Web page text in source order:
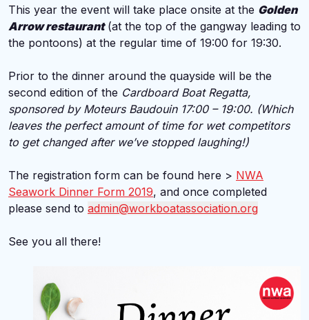
This year the event will take place onsite at the Golden
Arrow restaurant(at the top of the gangway leading to
the pontoons) at the regular time of 19:00 for 19:30.
Prior to the dinner around the quayside will be the
second edition of the Cardboard Boat Regatta,
sponsored by Moteurs Baudouin 17:00 – 19:00. (Which
leaves the perfect amount of time for wet competitors
to get changed after we’ve stopped laughing!)
The registration form can be found here > NWA
Seawork Dinner Form 2019, and once completed
please send to admin@workboatassociation.org
See you all there!